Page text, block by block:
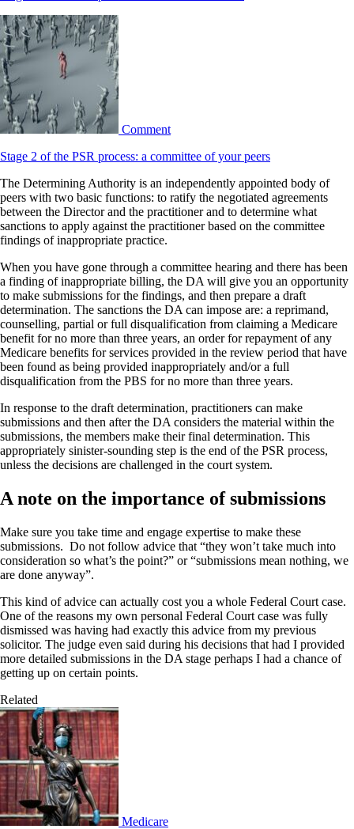
Comment
Stage 2 of the PSR process: a committee of your peers
The Determining Authority is an independently appointed body of
peers with two basic functions: to ratify the negotiated agreements
between the Director and the practitioner and to determine what
sanctions to apply against the practitioner based on the committee
findings of inappropriate practice.
When you have gone through a committee hearing and there has been
a finding of inappropriate billing, the DA will give you an opportunity
to make submissions for the findings, and then prepare a draft
determination. The sanctions the DA can impose are: a reprimand,
counselling, partial or full disqualification from claiming a Medicare
benefit for no more than three years, an order for repayment of any
Medicare benefits for services provided in the review period that have
been found as being provided inappropriately and/or a full
disqualification from the PBS for no more than three years.
In response to the draft determination, practitioners can make
submissions and then after the DA considers the material within the
submissions, the members make their final determination. This
appropriately sinister-sounding step is the end of the PSR process,
unless the decisions are challenged in the court system.
A note on the importance of submissions
Make sure you take time and engage expertise to make these
submissions. Do not follow advice that “they won’t take much into
consideration so what’s the point?” or “submissions mean nothing, we
are done anyway”.
This kind of advice can actually cost you a whole Federal Court case.
One of the reasons my own personal Federal Court case was fully
dismissed was having had exactly this advice from my previous
solicitor. The judge even said during his decisions that had I provided
more detailed submissions in the DA stage perhaps I had a chance of
getting up on certain points.
Related
Medicare